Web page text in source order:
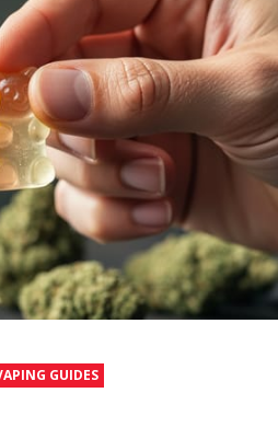
GUIDES